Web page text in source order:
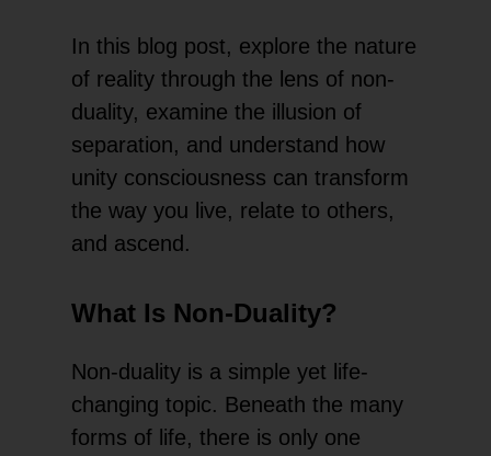
In this blog post, explore the nature
of reality through the lens of non-
duality, examine the illusion of
separation, and understand how
unity consciousness can transform
the way you live, relate to others,
and ascend.
What Is Non-Duality?
Non-duality is a simple yet life-
changing topic. Beneath the many
forms of life, there is only one